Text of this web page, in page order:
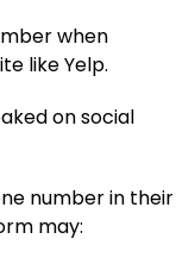
when
like Yelp.
on social
number in their
may: